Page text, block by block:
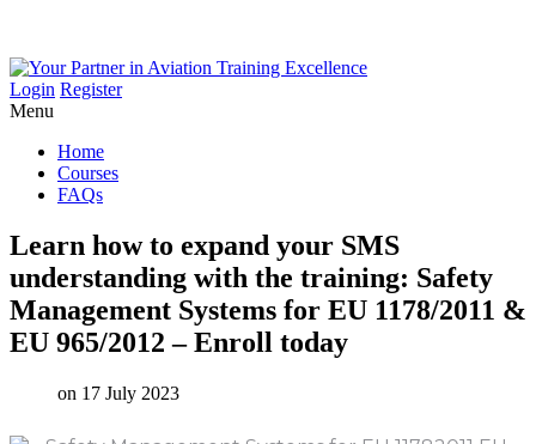
Login Register
Menu
Home
Courses
FAQs
Learn how to expand your SMS
understanding with the training: Safety
Management Systems for EU 1178/2011 &
EU 965/2012 – Enroll today
on 17 July 2023